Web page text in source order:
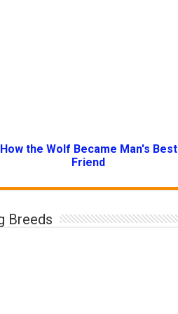
How the Wolf Became Man's Best
Friend
Breeds